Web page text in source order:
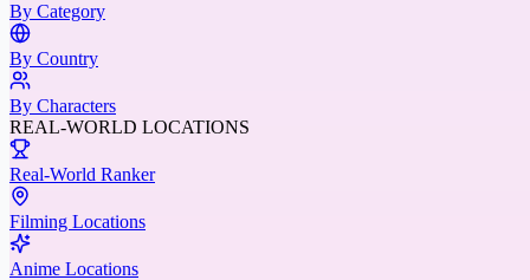
By Category
By Country
By Characters
REAL-WORLD LOCATIONS
Real-World Ranker
Filming Locations
Anime Locations